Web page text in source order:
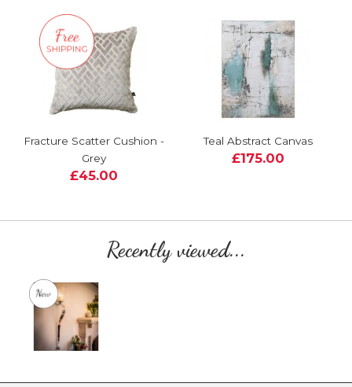
Fracture Scatter Cushion -
Grey
£45.00
Teal Abstract Canvas
£175.00
Recently viewed...